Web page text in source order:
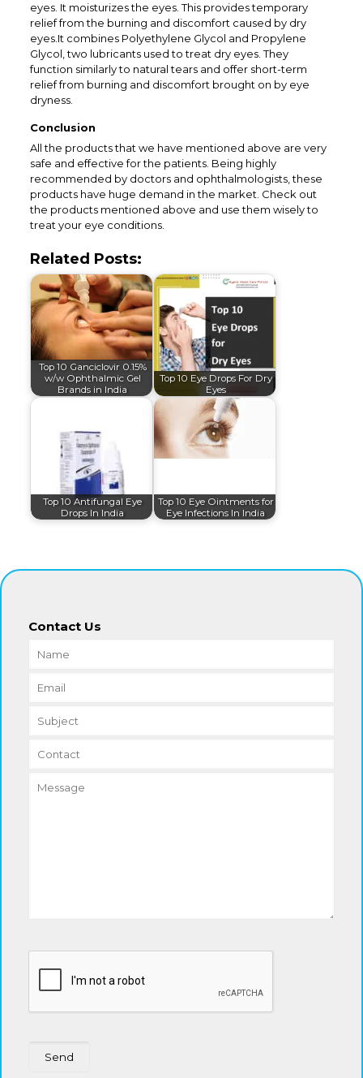
eyes. It moisturizes the eyes. This provides temporary
relief from the burning and discomfort caused by dry
eyes.It combines Polyethylene Glycol and Propylene
Glycol, two lubricants used to treat dry eyes. They
function similarly to natural tears and offer short-term
relief from burning and discomfort brought on by eye
dryness.
Conclusion
All the products that we have mentioned above are very
safe and effective for the patients. Being highly
recommended by doctors and ophthalmologists, these
products have huge demand in the market. Check out
the products mentioned above and use them wisely to
treat your eye conditions.
Related Posts:
Top 10 Ganciclovir 0.15%
w/w Ophthalmic Gel
Brands in India
Top 10 Eye Drops For Dry
Eyes
Top 10 Antifungal Eye
Drops In India
Top 10 Eye Ointments for
Eye Infections In India
Contact Us